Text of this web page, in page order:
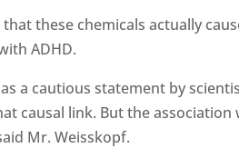
these chemicals actually
ADHD.
a cautious statement by
causal link. But the association
Mr. Weisskopf.